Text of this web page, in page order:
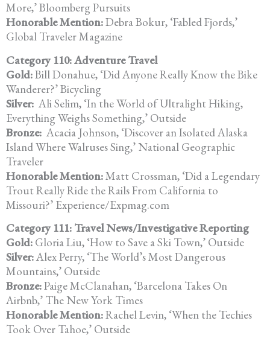
More,’ Bloomberg Pursuits
Honorable Mention:Debra Bokur, ‘Fabled Fjords,’
Global Traveler Magazine
Category 110: Adventure Travel
Gold:Bill Donahue, ‘Did Anyone Really Know the Bike
Wanderer?’ Bicycling
Silver: Ali Selim, ‘In the World of Ultralight Hiking,
Everything Weighs Something,’ Outside
Bronze: Acacia Johnson, ‘Discover an Isolated Alaska
Island Where Walruses Sing,’ National Geographic
Traveler
Honorable Mention:Matt Crossman, ‘Did a Legendary
Trout Really Ride the Rails From California to
Missouri?’ Experience/Expmag.com
Category 111: Travel News/Investigative Reporting
Gold: Gloria Liu, ‘How to Save a Ski Town,’ Outside
Silver:Alex Perry, ‘The World’s Most Dangerous
Mountains,’ Outside
Bronze:Paige McClanahan, ‘Barcelona Takes On
Airbnb,’ The New York Times
Honorable Mention:Rachel Levin, ‘When the Techies
Took Over Tahoe,’ Outside